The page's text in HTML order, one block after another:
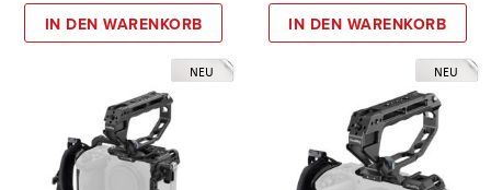
IN DEN WARENKORB IN DEN WARENKORB
NEU NEU